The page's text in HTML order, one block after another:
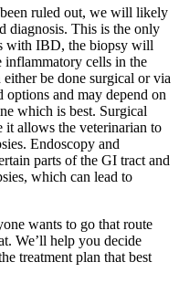
been ruled out, we will likely
diagnosis. This is the only
with IBD, the biopsy will
inflammatory cells in the
be done surgical or via
and may depend on
which is best. Surgical
it allows the veterinarian to
Endoscopy and
parts of the GI tract and
which can lead to
wants to go that route
We’ll help you decide
treatment plan that best